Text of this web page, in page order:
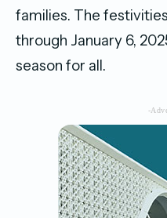
families. The
through January 6,
season for all.
-